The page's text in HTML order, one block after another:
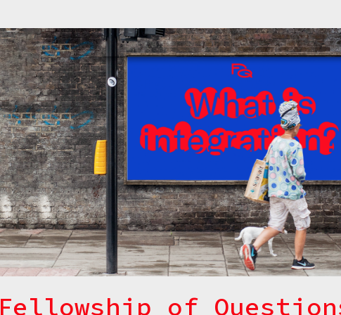
Fellowship of